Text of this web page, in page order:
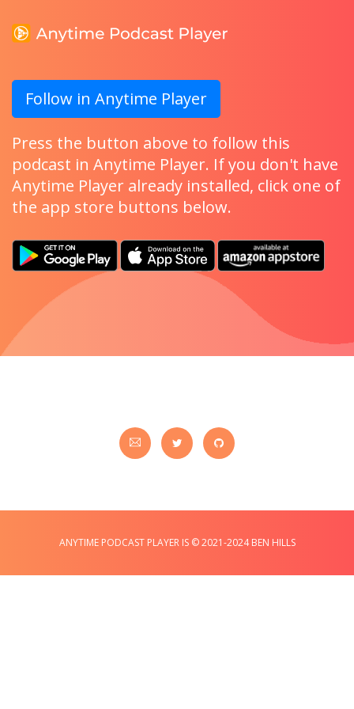
Follow in Anytime Player
Press the button above to follow this
podcast in Anytime Player. If you don't have
Anytime Player already installed, click one of
the app store buttons below.
ANYTIME PODCAST PLAYER IS © 2021-2024 BEN HILLS